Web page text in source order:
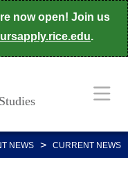
now open! Join us
.
NEWS > CURRENT NEWS